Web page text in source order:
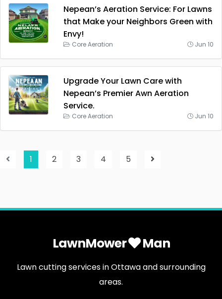
Nepean’s Aeration Service: For Lawns
that Make your Neighbors Green with
Envy!
Core Aeration Jun 10
Upgrade Your Lawn Care with
Nepean’s Premier Awn Aeration
Service.
Core Aeration Jun 10
1 2 3 4 5
LawnMower Man
Lawn cutting services in Ottawa and surrounding
areas.